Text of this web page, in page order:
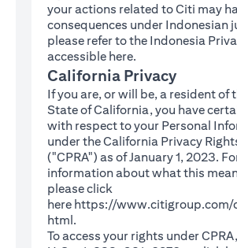
your actions related to Citi may
consequences under Indonesian
please refer to the Indonesia
accessible here(opens in a new tab)
.
California Privacy
If you are, or will be, a resident of
State of California, you have
with respect to your Personal
under the California Privacy
("CPRA") as of January 1, 2023.
information about what this
please click
here https://www.citigroup.com/
html(opens in a new tab)
.
To access your rights under